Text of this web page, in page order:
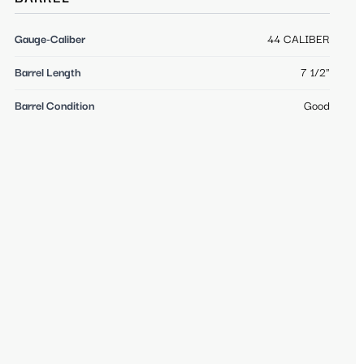
Gauge-Caliber 44 CALIBER
Barrel Length 7 1/2"
Barrel Condition Good